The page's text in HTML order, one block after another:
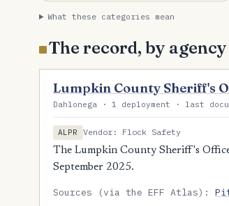
What these categories mean
The record, by agency
Lumpkin County Sheriff's
Dahlonega · 1 deployment · last
ALPR
Vendor: Flock Safety
The Lumpkin County Sheriff's
September 2025.
Sources (via the EFF Atlas):